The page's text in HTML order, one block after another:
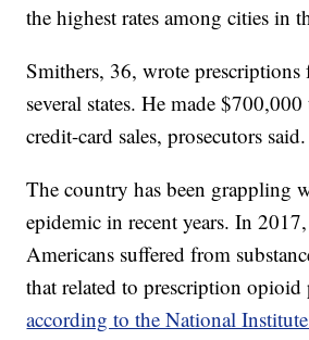
the highest rates among cities in
Smithers, 36, wrote prescriptions
several states. He made
credit-card sales, prosecutors said.
The country has been grappling
epidemic in recent years. In
Americans suffered from
that related to prescription opioid
according to the National